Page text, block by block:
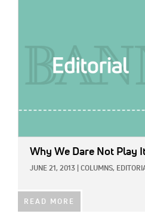
Why We Dare Not Play
JUNE 21, 2013 COLUMNS,
READ MORE